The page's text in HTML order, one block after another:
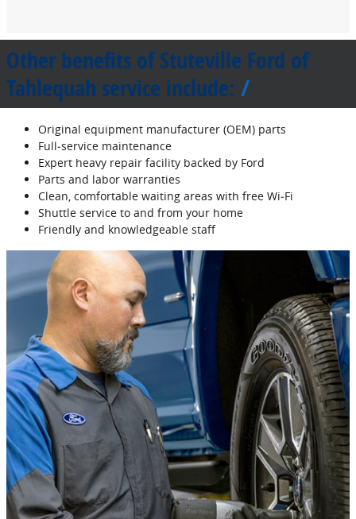
Other benefits of Stuteville Ford of
Tahlequah service include:
Original equipment manufacturer (OEM) parts
Full‐service maintenance
Expert heavy repair facility backed by Ford
Parts and labor warranties
Clean, comfortable waiting areas with free Wi‐Fi
Shuttle service to and from your home
Friendly and knowledgeable staff